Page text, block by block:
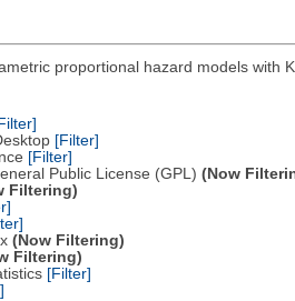
proportional hazard models with
[Filter]
[Filter]
Public License (GPL) (Now
Filtering)
(Now Filtering)
Filtering)
[Filter]